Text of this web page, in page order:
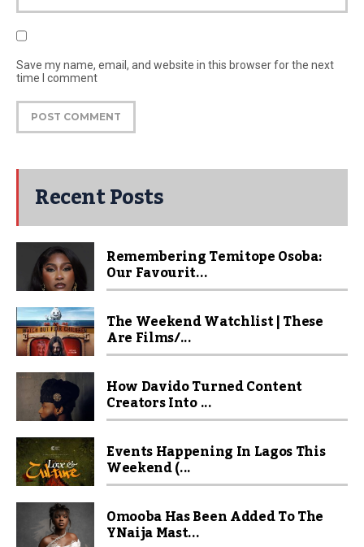
Save my name, email, and website in this browser for the next
time I comment
Recent Posts
Remembering Temitope Osoba:
Our Favourit...
The Weekend Watchlist | These
Are Films/...
How Davido Turned Content
Creators Into ...
Events Happening In Lagos This
Weekend (...
Omooba Has Been Added To The
YNaija Mast...